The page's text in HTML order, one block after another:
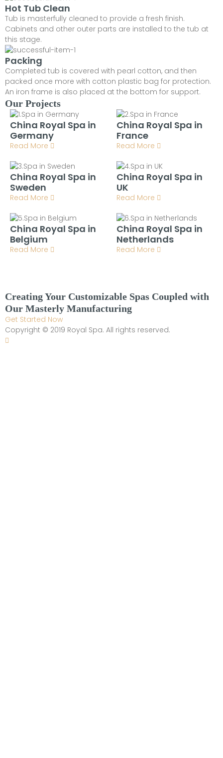
Hot Tub Clean
Tub is masterfully cleaned to provide a fresh finish.
Cabinets and other outer parts are installed to the tub at
this stage.
Packing
Completed tub is covered with pearl cotton, and then
packed once more with cotton plastic bag for protection.
An iron frame is also placed at the bottom for support.
Our Projects
China Royal Spa in
Germany
Read More
China Royal Spa in
France
Read More
China Royal Spa in
Sweden
Read More
China Royal Spa in
UK
Read More
China Royal Spa in
Belgium
Read More
China Royal Spa in
Netherlands
Read More
Creating Your Customizable Spas Coupled with
Our Masterly Manufacturing
Get Started Now
Copyright © 2019 Royal Spa. All rights reserved.